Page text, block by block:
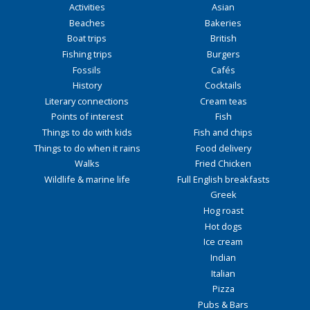
Activities
Beaches
Boat trips
Fishing trips
Fossils
History
Literary connections
Points of interest
Things to do with kids
Things to do when it rains
Walks
Wildlife & marine life
Asian
Bakeries
British
Burgers
Cafés
Cocktails
Cream teas
Fish
Fish and chips
Food delivery
Fried Chicken
Full English breakfasts
Greek
Hog roast
Hot dogs
Ice cream
Indian
Italian
Pizza
Pubs & Bars